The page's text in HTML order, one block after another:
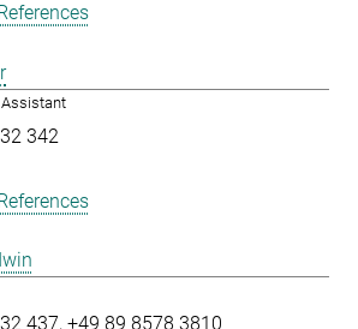
Assistant
342
437 +49 89 8578 3810